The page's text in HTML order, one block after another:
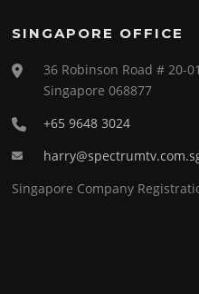
SINGAPORE OFFICE
36 Robinson Road # 20-
Singapore 068877
+65 9648 3024
Singapore Company